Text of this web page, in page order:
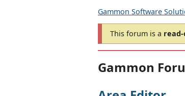
Gammon Software
This forum is a
Gammon